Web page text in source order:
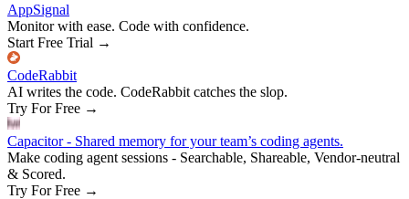
AppSignal
Monitor with ease. Code with confidence.
Start Free Trial →
CodeRabbit
AI writes the code. CodeRabbit catches the slop.
Try For Free →
Capacitor - Shared memory for your team’s coding agents.
Make coding agent sessions - Searchable, Shareable, Vendor-neutral
& Scored.
Try For Free →